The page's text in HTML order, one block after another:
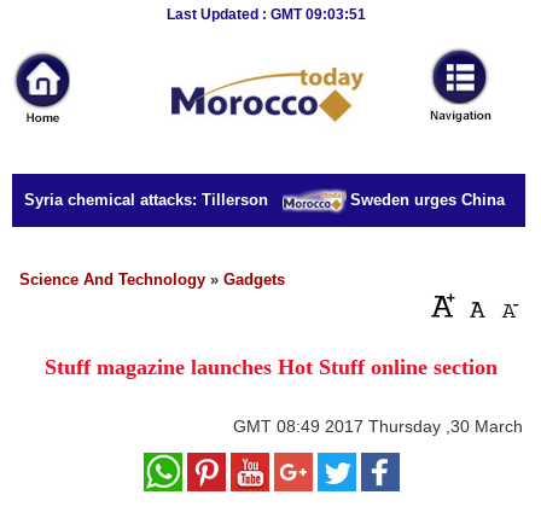
Last Updated : GMT 09:03:51
News
Home
Sport
Culture
Business
Style
Syria chemical attacks: Tillerson Sweden urges China to
Science And Technology » Gadgets
Stuff magazine launches Hot Stuff online section
GMT 08:49 2017 Thursday ,30 March